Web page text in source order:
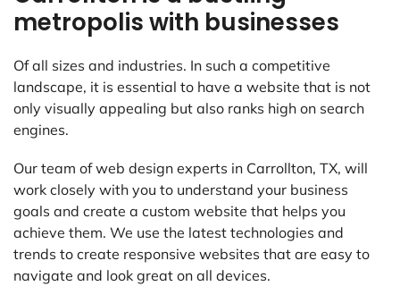
metropolis with businesses
Of all sizes and industries. In such a competitive
landscape, it is essential to have a website that is not
only visually appealing but also ranks high on search
engines.
Our team of web design experts in Carrollton, TX, will
work closely with you to understand your business
goals and create a custom website that helps you
achieve them. We use the latest technologies and
trends to create responsive websites that are easy to
navigate and look great on all devices.